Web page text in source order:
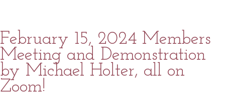
February 15, 2024 Members
Meeting and Demonstration
by Michael Holter, all on
Zoom!